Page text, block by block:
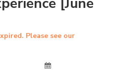
Please see our